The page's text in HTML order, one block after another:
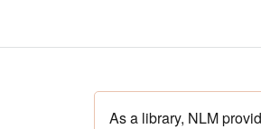
As a library, NLM